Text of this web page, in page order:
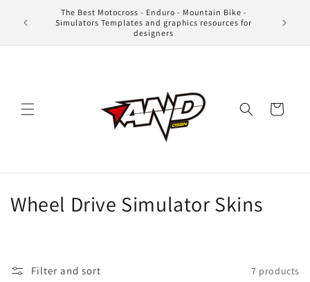
content
The Best Motocross - Enduro - Mountain Bike -
Simulators Templates and graphics resources for
designers
Cart
C
Wheel Drive Simulator Skins
Filter and sort 7 products